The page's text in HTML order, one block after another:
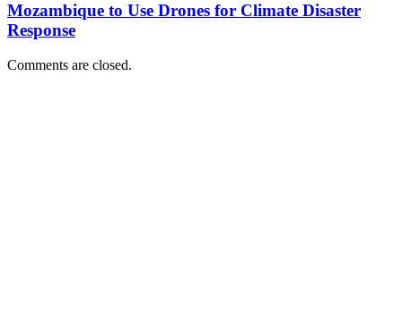
Mozambique to Use Drones for Climate Disaster
Response
Comments are closed.